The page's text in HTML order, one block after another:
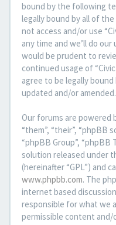
bound by the following
legally bound by all of
not access and/or use
any time and we’ll do
would be prudent to
continued usage of
agree to be legally
updated and/or amended.
Our forums are powered
“them”, “their”, “phpBB
“phpBB Group”, “phpBB
solution released under
(hereinafter “GPL”) and
www.phpbb.com. The
internet based
responsible for what we
permissible content